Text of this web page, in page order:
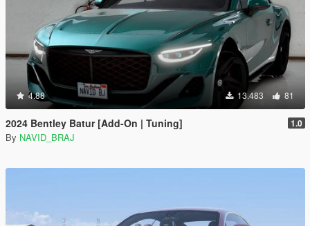
4.88 13.483 81
2024 Bentley Batur [Add-On | Tuning] 1.0
By NAVID_BRAJ